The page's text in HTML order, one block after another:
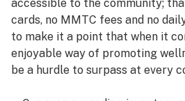
accessible to the community;
cards, no MMTC fees and no
to make it a point that when it
enjoyable way of promoting
be a hurdle to surpass at every